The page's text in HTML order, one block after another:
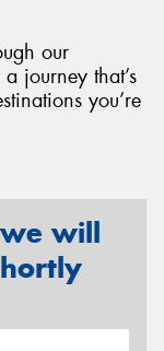
our
journey that’s
you’re
will